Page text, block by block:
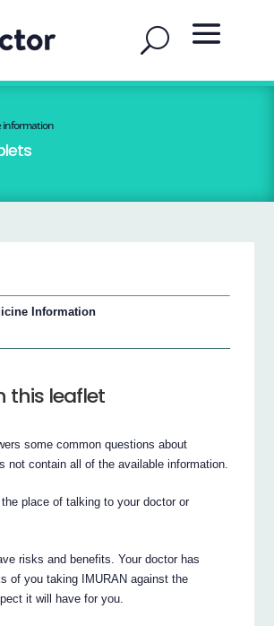
information
Information
this leaflet
some common questions about
not contain all of the available information.
place of talking to your doctor or
risks and benefits. Your doctor has
of you taking IMURAN against the
it will have for you.